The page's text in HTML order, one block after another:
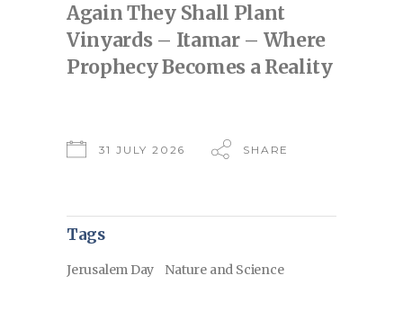
Again They Shall Plant
Vinyards – Itamar – Where
Prophecy Becomes a Reality
31 JULY 2026 SHARE
Tags
Jerusalem Day Nature and Science